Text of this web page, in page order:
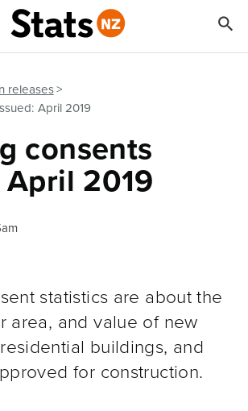
releases
April 2019
consents
April 2019
on LinkedIn
statistics are about the
area, and value of new
buildings, and
for construction.
